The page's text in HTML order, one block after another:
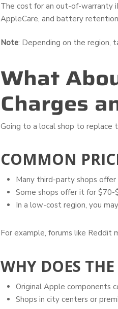
The cost for an out-of-warranty
AppleCare, and battery
Note: Depending on the region,
What
Charges
Going to a local shop to
COMMON
Many third-party shops
Some shops offer it for
In a low-cost region, you
For example, forums like Reddit
WHY DOES
Original Apple components
Shops in city centers or